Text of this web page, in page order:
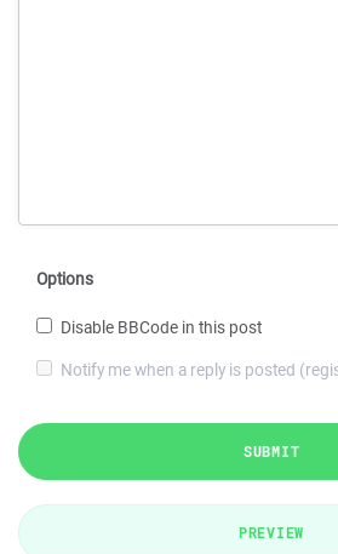
Options
Disable BBCode in this post
Notify me when a reply is posted
SUBMIT
PREVIEW